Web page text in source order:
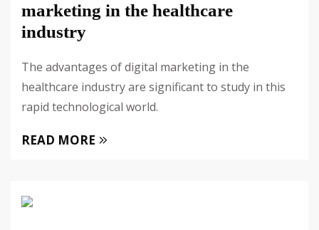
marketing in the healthcare
industry
The advantages of digital marketing in the
healthcare industry are significant to study in this
rapid technological world.
READ MORE